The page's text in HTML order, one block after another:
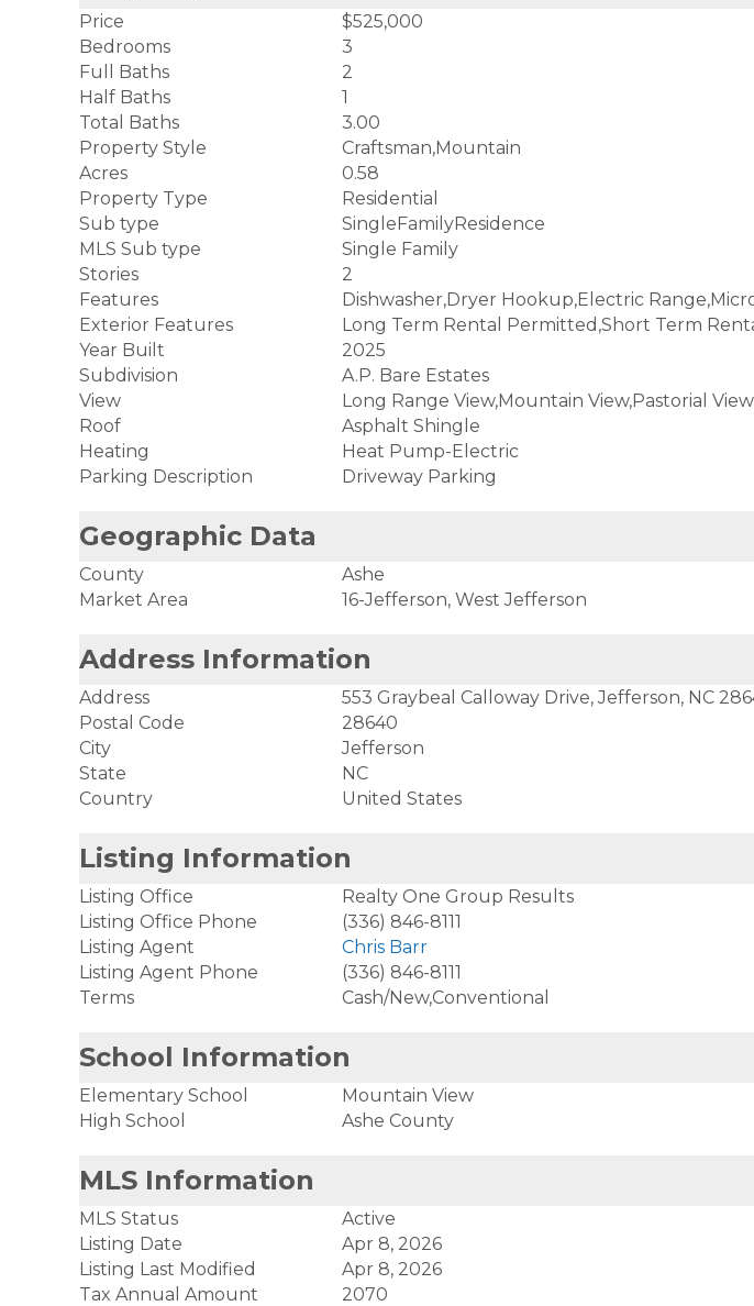
Price
$525,000
Bedrooms
3
Full Baths
2
Half Baths
1
Total Baths
3.00
Property Style
Craftsman,Mountain
Acres
0.58
Property Type
Residential
Sub type
SingleFamilyResidence
MLS Sub type
Single Family
Stories
2
Features
Dishwasher,Dryer Hookup,Electric
Exterior Features
Long Term Rental Permitted,Short Term
Year Built
2025
Subdivision
A.P. Bare Estates
View
Long Range View,Mountain View,Pastorial View
Roof
Asphalt Shingle
Heating
Heat Pump-Electric
Parking Description
Driveway Parking
Geographic Data
County
Ashe
Market Area
16-Jefferson, West Jefferson
Address Information
Address
553 Graybeal Calloway Drive, Jefferson, NC
Postal Code
28640
City
Jefferson
State
NC
Country
United States
Listing Information
Listing Office
Realty One Group Results
Listing Office Phone
(336) 846-8111
Listing Agent
Chris Barr
Listing Agent Phone
(336) 846-8111
Terms
Cash/New,Conventional
School Information
Elementary School
Mountain View
High School
Ashe County
MLS Information
MLS Status
Active
Listing Date
Apr 8, 2026
Listing Last Modified
Apr 8, 2026
Tax Annual Amount
2070